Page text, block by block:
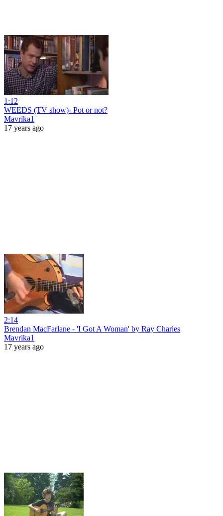
1:12
WEEDS (TV show)- Pot or not?
Mavrika1
17 years ago
2:14
Brendan MacFarlane - 'I Got A Woman' by Ray Charles
Mavrika1
17 years ago